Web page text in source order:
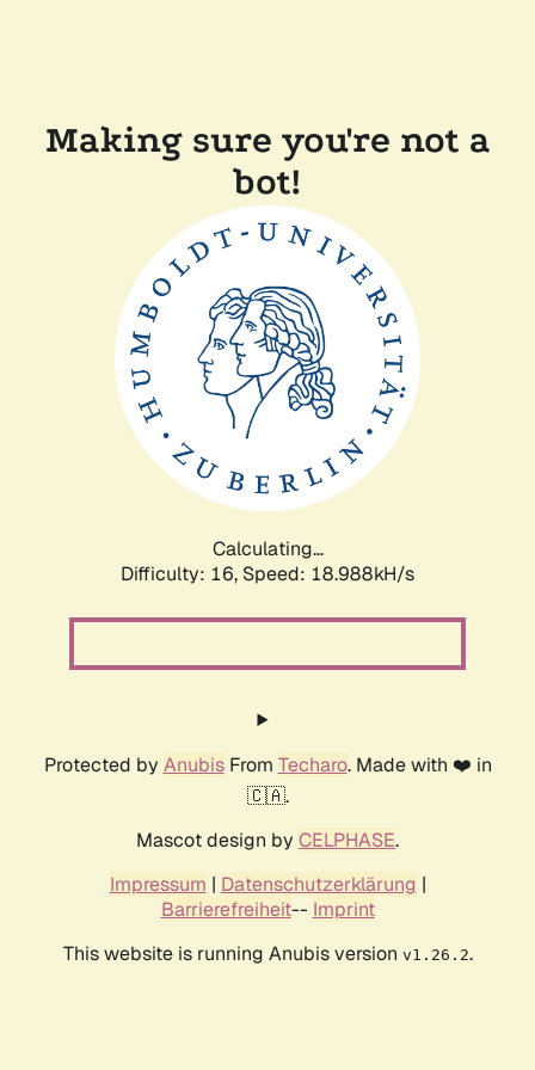
Making sure you're not a
bot!
Calculating...
Difficulty: 16, Speed: 18.988kH/s
Protected by AnubisFrom Techaro. Made with ❤️ in
🇨🇦.
Mascot design by CELPHASE.
Impressum | Datenschutzerklärung |
Barrierefreiheit-- Imprint
This website is running Anubis version v1.26.2.